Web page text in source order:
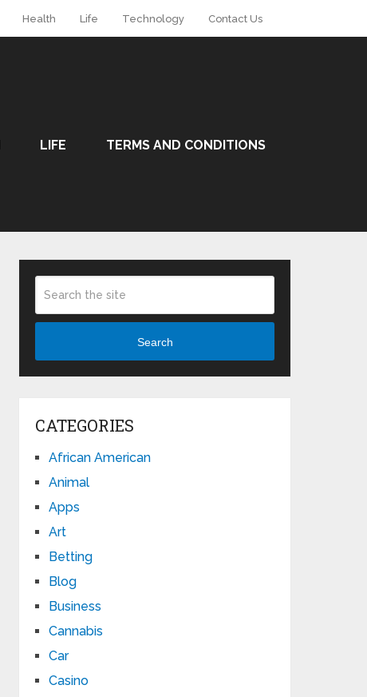
Health Life Technology Contact Us
LIFE TERMS AND CONDITIONS
Search
CATEGORIES
African American
Animal
Apps
Art
Betting
Blog
Business
Cannabis
Car
Casino